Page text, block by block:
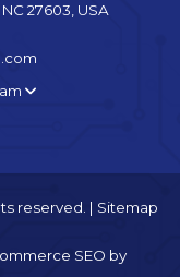
27603, USA
reserved. | Sitemap
SEO by